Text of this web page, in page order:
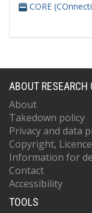
CORE
ABOUT RESEARCH
About
Takedown policy
Privacy and data
Copyright,
Information for
Contact
Accessibility
TOOLS